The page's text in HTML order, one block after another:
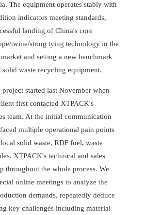
The equipment operates stably with
indicators meeting standards,
landing of China's core
twine/string tying technology in the
and setting a new benchmark
waste recycling equipment.
started last November when
first contacted XTPACK's
team. At the initial communication
multiple operational pain points
solid waste, RDF fuel, waste
XTPACK's technical and sales
throughout the whole process. We
online meetings to analyze the
demands, repeatedly deduce
key challenges including material